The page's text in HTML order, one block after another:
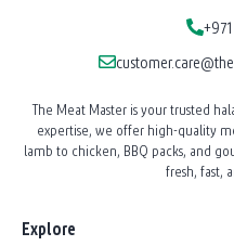
The Meat Master is your trusted
expertise, we offer high-quality
lamb to chicken, BBQ packs, and
fresh, fast,
Explore